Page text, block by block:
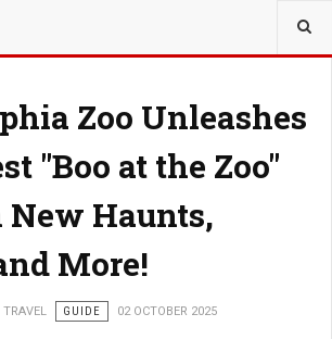
Zoo Unleashes
"Boo at the Zoo"
Haunts,
More!
TRAVEL GUIDE 02 OCTOBER 2025